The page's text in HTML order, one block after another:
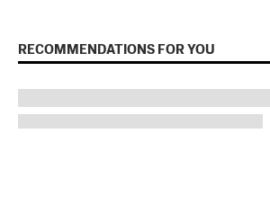
RECOMMENDATIONS FOR YOU